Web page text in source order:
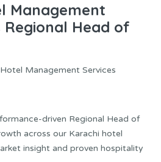
Management
Regional Head of
Management Services
driven Regional Head of
across our Karachi hotel
insight and proven hospitality